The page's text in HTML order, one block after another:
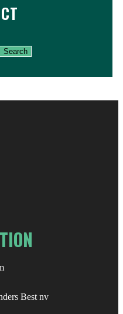
Search
Best nv